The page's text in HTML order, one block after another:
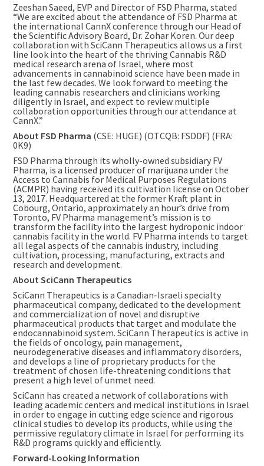
Zeeshan Saeed, EVP and Director of FSD Pharma, stated
“We are excited about the attendance of FSD Pharma at
the international CannX conference through our Head of
the Scientific Advisory Board, Dr. Zohar Koren. Our deep
collaboration with SciCann Therapeutics allows us a first
line look into the heart of the thriving Cannabis R&D
medical research arena of Israel, where most
advancements in cannabinoid science have been made in
the last few decades. We look forward to meeting the
leading cannabis researchers and clinicians working
diligently in Israel, and expect to review multiple
collaboration opportunities through our attendance at
CannX.”
About FSD Pharma (CSE: HUGE) (OTCQB: FSDDF) (FRA:
0K9)
FSD Pharma through its wholly-owned subsidiary FV
Pharma, is a licensed producer of marijuana under the
Access to Cannabis for Medical Purposes Regulations
(ACMPR) having received its cultivation license on October
13, 2017. Headquartered at the former Kraft plant in
Cobourg, Ontario, approximately an hour’s drive from
Toronto, FV Pharma management’s mission is to
transform the facility into the largest hydroponic indoor
cannabis facility in the world. FV Pharma intends to target
all legal aspects of the cannabis industry, including
cultivation, processing, manufacturing, extracts and
research and development.
About SciCann Therapeutics
SciCann Therapeutics is a Canadian-Israeli specialty
pharmaceutical company, dedicated to the development
and commercialization of novel and disruptive
pharmaceutical products that target and modulate the
endocannabinoid system. SciCann Therapeutics is active in
the fields of oncology, pain management,
neurodegenerative diseases and inflammatory disorders,
and develops a line of proprietary products for the
treatment of chosen life-threatening conditions that
present a high level of unmet need.
SciCann has created a network of collaborations with
leading academic centers and medical institutions in Israel
in order to engage in cutting edge science and rigorous
clinical studies to develop its products, while using the
permissive regulatory climate in Israelfor performing its
R&D programs quickly and efficiently.
Forward-Looking Information